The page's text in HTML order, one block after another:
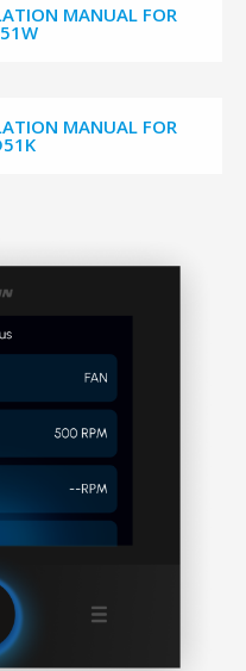
MANUAL FOR
MANUAL FOR